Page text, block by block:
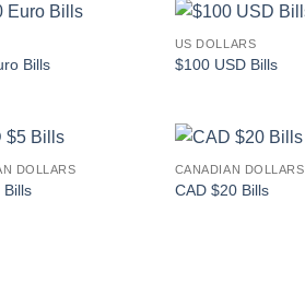
Bills
US DOLLARS
$100 USD Bills
DOLLARS
Bills
CANADIAN DOLLARS
CAD $20 Bills